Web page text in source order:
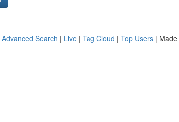
Advanced Search | Live | Tag Cloud | Top Users | Made